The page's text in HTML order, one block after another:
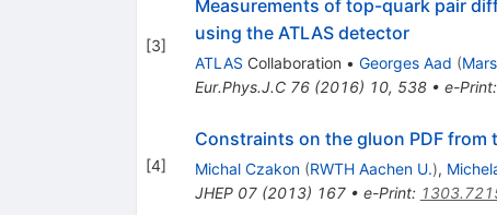
[3]
Measurements of top-quark pair
using the ATLAS detector
ATLAS Collaboration • Georges Aad (
Eur.Phys.J.C 76(2016) 10, 538• e-Print:
[4]
Constraints on the gluon PDF
Michal Czakon (RWTH Aachen U.),
JHEP 07(2013) 167• e-Print: